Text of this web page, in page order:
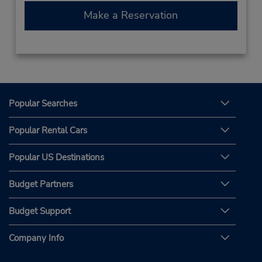
Make a Reservation
Popular Searches
Popular Rental Cars
Popular US Destinations
Budget Partners
Budget Support
Company Info